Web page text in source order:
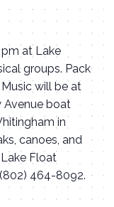
pm at Lake
groups. Pack
will be at
Avenue boat
in
canoes, and
Float
464-8092.